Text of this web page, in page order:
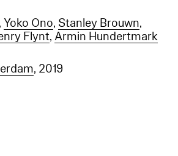
Yoko Ono, Stanley Brouwn,
Flynt,Armin Hundertmark
, 2019